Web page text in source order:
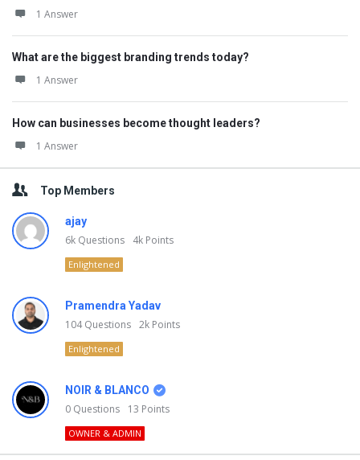
1 Answer
What are the biggest branding trends today?
1 Answer
How can businesses become thought leaders?
1 Answer
Top Members
ajay
6k Questions 4k Points
Enlightened
Pramendra Yadav
104Questions 2k Points
Enlightened
NOIR & BLANCO
0 Questions 13 Points
OWNER & ADMIN